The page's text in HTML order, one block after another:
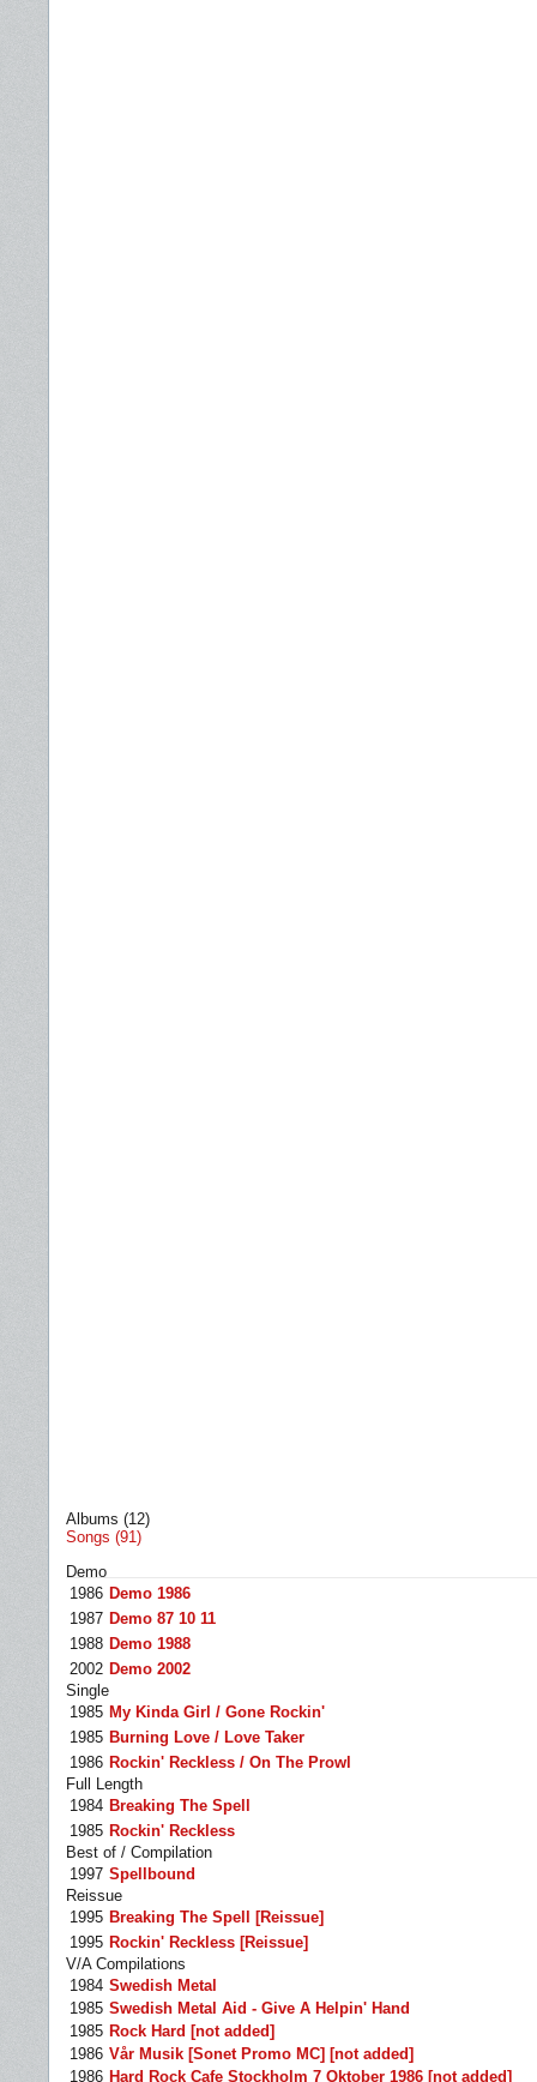
Albums (12)
Songs (91)
Demo
1986 Demo 1986
1987 Demo 87 10 11
1988 Demo 1988
2002 Demo 2002
Single
1985 My Kinda Girl / Gone Rockin'
1985 Burning Love / Love Taker
1986 Rockin' Reckless / On The Prowl
Full Length
1984 Breaking The Spell
1985 Rockin' Reckless
Best of / Compilation
1997 Spellbound
Reissue
1995 Breaking The Spell [Reissue]
1995 Rockin' Reckless [Reissue]
V/A Compilations
1984 Swedish Metal
1985 Swedish Metal Aid - Give A Helpin' Hand
1985 Rock Hard [not added]
1986 Vår Musik [Sonet Promo MC] [not added]
1986 Hard Rock Cafe Stockholm 7 Oktober 1986 [not added]